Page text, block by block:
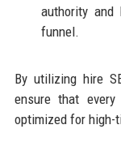
authority and
funnel.
By utilizing hire
ensure that
optimized for high-